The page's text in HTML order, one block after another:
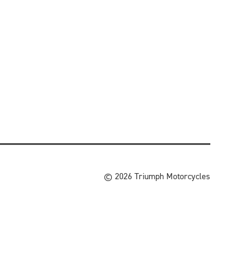
© 2026 Triumph Motorcycles